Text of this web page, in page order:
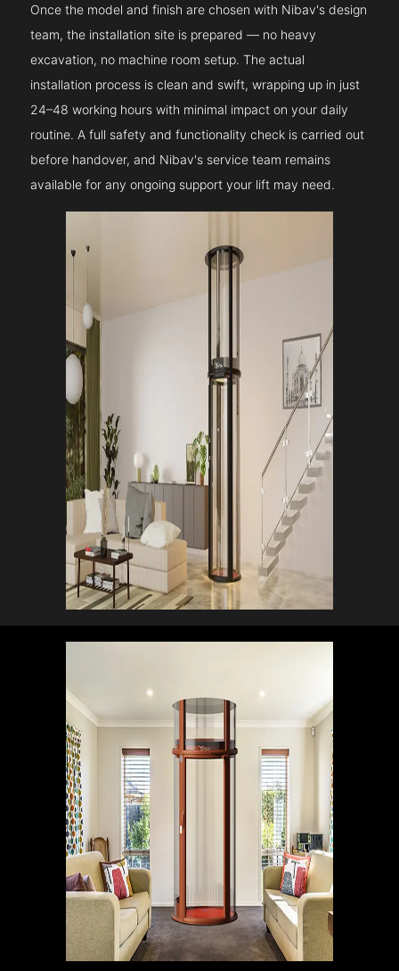
Once the model and finish are chosen with Nibav's design
team, the installation site is prepared — no heavy
excavation, no machine room setup. The actual
installation process is clean and swift, wrapping up in just
24–48 working hours with minimal impact on your daily
routine. A full safety and functionality check is carried out
before handover, and Nibav's service team remains
available for any ongoing support your lift may need.